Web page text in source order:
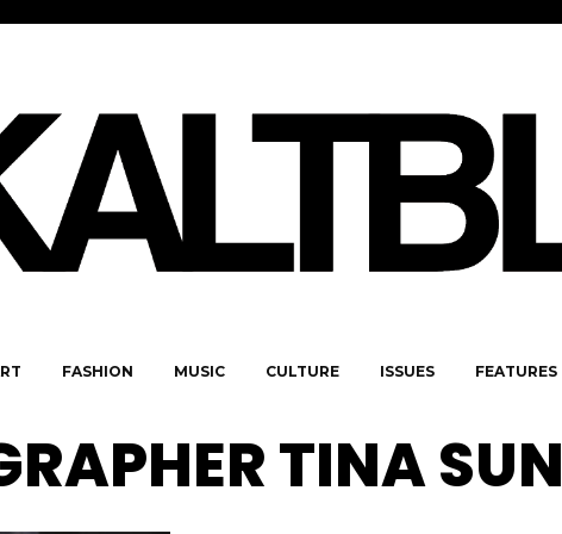
FASHION MUSIC CULTURE ISSUES FEATURES
TINA SUN